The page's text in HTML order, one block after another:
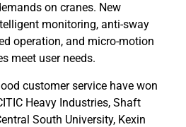
on cranes. New
monitoring, anti-sway
operation, and micro-motion
meet user needs.
customer service have won
Heavy Industries, Shaft
South University, Kexin